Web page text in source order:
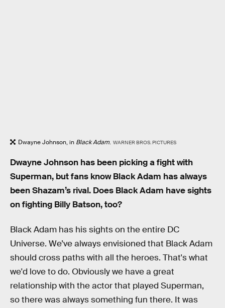
Dwayne Johnson, in Black Adam. WARNER BROS. PICTURES
Dwayne Johnson has been picking a fight with
Superman, but fans know Black Adam has always
been Shazam’s rival. Does Black Adam have sights
on fighting Billy Batson, too?
Black Adam has his sights on the entire DC
Universe. We’ve always envisioned that Black Adam
should cross paths with all the heroes. That's what
we'd love to do. Obviously we have a great
relationship with the actor that played Superman,
so there was always something fun there. It was